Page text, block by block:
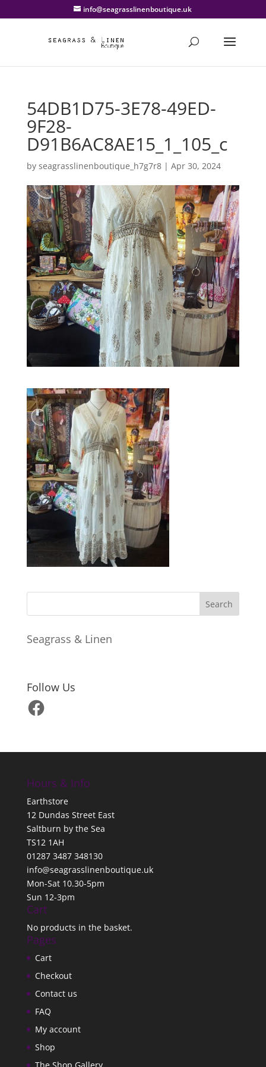
info@seagrasslinenboutique.uk
54DB1D75-3E78-49ED-
9F28-
D91B6AC8AE15_1_105_c
by seagrasslinenboutique_h7g7r8| Apr 30, 2024
Seagrass & Linen
Follow Us
Facebook
Hours & Info
Earthstore
12 Dundas Street East
Saltburn by the Sea
TS12 1AH
01287 3487 348130
info@seagrasslinenboutique.uk
Mon-Sat 10.30-5pm
Sun 12-3pm
Cart
No products in the basket.
Pages
Cart
Checkout
Contact us
FAQ
My account
Shop